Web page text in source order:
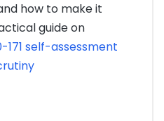
how to make it
guide on
171 self-assessment